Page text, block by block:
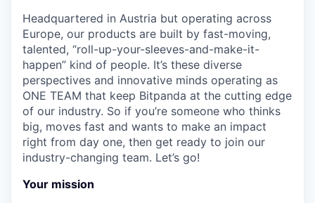
Headquartered in Austria but operating across
Europe, our products are built by fast-moving,
talented, “roll-up-your-sleeves-and-make-it-
happen” kind of people. It’s these diverse
perspectives and innovative minds operating as
ONE TEAM that keep Bitpanda at the cutting edge
of our industry. So if you’re someone who thinks
big, moves fast and wants to make an impact
right from day one, then get ready to join our
industry-changing team. Let’s go!
Your mission